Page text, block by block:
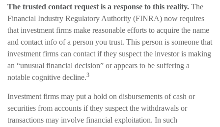
The trusted contact request is a response to this reality. The
Financial Industry Regulatory Authority (FINRA) now requires
that investment firms make reasonable efforts to acquire the name
and contact info of a person you trust. This person is someone that
investment firms can contact if they suspect the investor is making
an “unusual financial decision” or appears to be suffering a
notable cognitive decline.3
Investment firms may put a hold on disbursements of cash or
securities from accounts if they suspect the withdrawals or
transactions may involve financial exploitation. In such